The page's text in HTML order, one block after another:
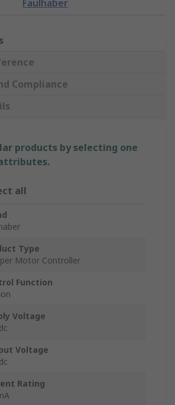
Faulhaber
Compliance
products by selecting one
all
Type
Motor Controller
Function
Voltage
Voltage
Rating